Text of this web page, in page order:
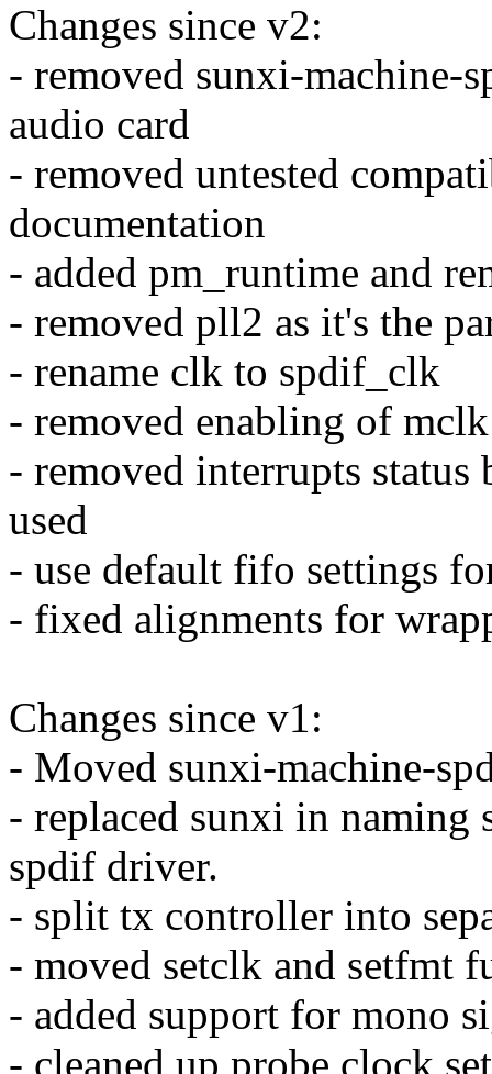
Changes since v2:
- removed sunxi-machine-
audio card
- removed untested
documentation
- added pm_runtime and
- removed pll2 as it's the
- rename clk to spdif_clk
- removed enabling of
- removed interrupts status
used
- use default fifo settings
- fixed alignments for
Changes since v1:
- Moved sunxi-machine-
- replaced sunxi in naming
spdif driver.
- split tx controller into
- moved setclk and setfmt
- added support for mono
- cleaned up probe clock